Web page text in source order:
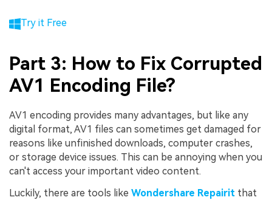
Try it Free
Part 3: How to Fix Corrupted
AV1 Encoding File?
AV1 encoding provides many advantages, but like any
digital format, AV1 files can sometimes get damaged for
reasons like unfinished downloads, computer crashes,
or storage device issues. This can be annoying when you
can't access your important video content.
Luckily, there are tools like Wondershare Repairit that